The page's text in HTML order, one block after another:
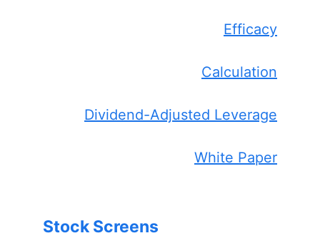
Efficacy
Calculation
Dividend-Adjusted Leverage
White Paper
Stock Screens